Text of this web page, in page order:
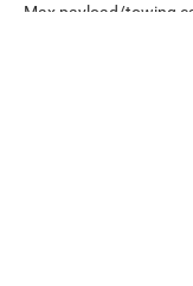
Max payload/towing